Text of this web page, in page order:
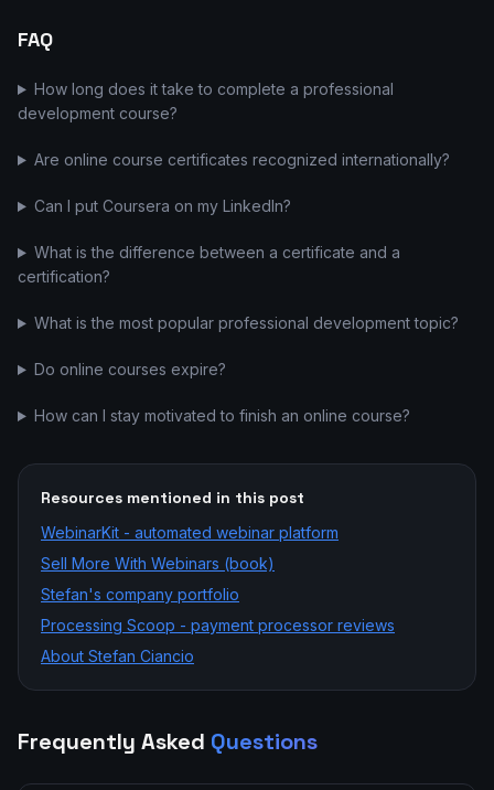
FAQ
How long does it take to complete a professional
development course?
Are online course certificates recognized internationally?
Can I put Coursera on my LinkedIn?
What is the difference between a certificate and a
certification?
What is the most popular professional development topic?
Do online courses expire?
How can I stay motivated to finish an online course?
Resources mentioned in this post
WebinarKit - automated webinar platform
Sell More With Webinars (book)
Stefan's company portfolio
Processing Scoop - payment processor reviews
About Stefan Ciancio
Frequently Asked Questions